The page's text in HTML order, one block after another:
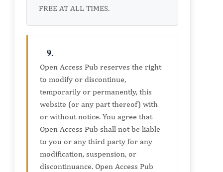
FREE AT ALL TIMES.
9.
Open Access Pub reserves the right
to modify or discontinue,
temporarily or permanently, this
website (or any part thereof) with
or without notice. You agree that
Open Access Pub shall not be liable
to you or any third party for any
modification, suspension, or
discontinuance. Open Access Pub